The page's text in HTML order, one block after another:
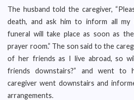
The husband told the caregiver,
death, and ask him to inform all my
funeral will take place as soon as
prayer room.” The son said to the
of her friends as I live abroad, so
friends downstairs?” and went to
caregiver went downstairs and
arrangements.